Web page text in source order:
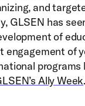
and
GLSEN has
of
engagement of
programs
Ally Week.